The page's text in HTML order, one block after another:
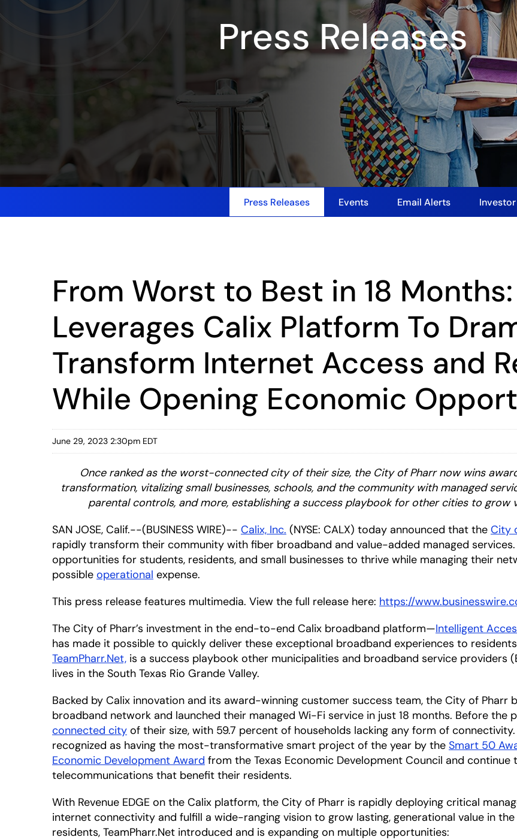
Press Releases
Press Releases Events Email Alerts
From Worst to Best in 18
Leverages Calix Platform To
Transform Internet Access and
While Opening Economic
June 29, 2023 2:30pm EDT
Once ranked as the worst-connected city of their size, the City of Pharr now wins
transformation, vitalizing small businesses, schools, and the community with managed
parental controls, and more, establishing a success playbook for other cities to grow
SAN JOSE, Calif.--(BUSINESS WIRE)-- Calix, Inc. (NYSE: CALX) today announced that the City
rapidly transform their community with fiber broadband and value-added managed
opportunities for students, residents, and small businesses to thrive while managing their
possible operational expense.
This press release features multimedia. View the full release here: https://
The City of Pharr’s investment in the end-to-end Calix broadband platform—Intelligent
has made it possible to quickly deliver these exceptional broadband experiences to
TeamPharr.Net, is a success playbook other municipalities and broadband service providers
lives in the South Texas Rio Grande Valley.
Backed by Calix innovation and its award-winning customer success team, the City of
broadband network and launched their managed Wi-Fi service in just 18 months. Before the
connected city of their size, with 59.7 percent of households lacking any form of
recognized as having the most-transformative smart project of the year by the Smart 50
Economic Development Award from the Texas Economic Development Council and
telecommunications that benefit their residents.
With Revenue EDGE on the Calix platform, the City of Pharr is rapidly deploying critical
internet connectivity and fulfill a wide-ranging vision to grow lasting, generational value in
residents, TeamPharr.Net introduced and is expanding on multiple opportunities: